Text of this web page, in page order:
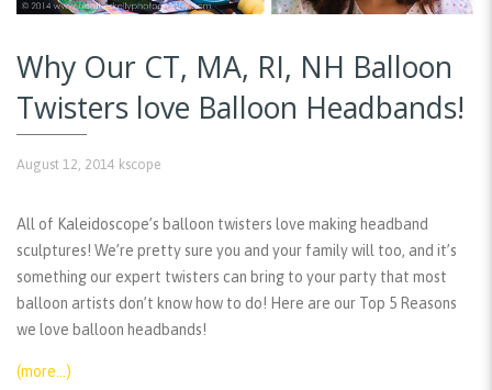
Why Our CT, MA, RI, NH Balloon
Twisters love Balloon Headbands!
August 12, 2014 kscope
All of Kaleidoscope’s balloon twisters love making headband
sculptures! We’re pretty sure you and your family will too, and it’s
something our expert twisters can bring to your party that most
balloon artists don’t know how to do! Here are our Top 5 Reasons
we love balloon headbands!
(more…)